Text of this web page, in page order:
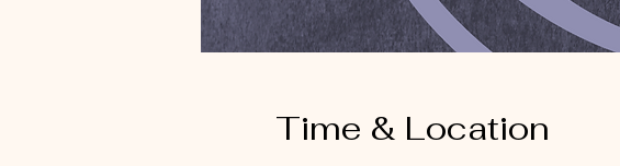
Time & Location